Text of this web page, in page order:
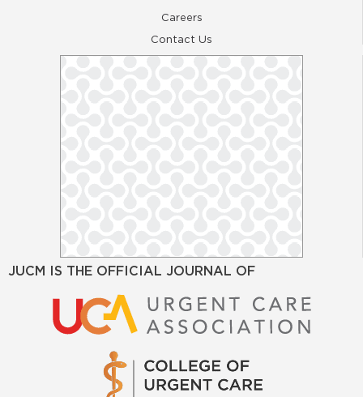
Careers
Contact Us
JUCM IS THE OFFICIAL JOURNAL OF